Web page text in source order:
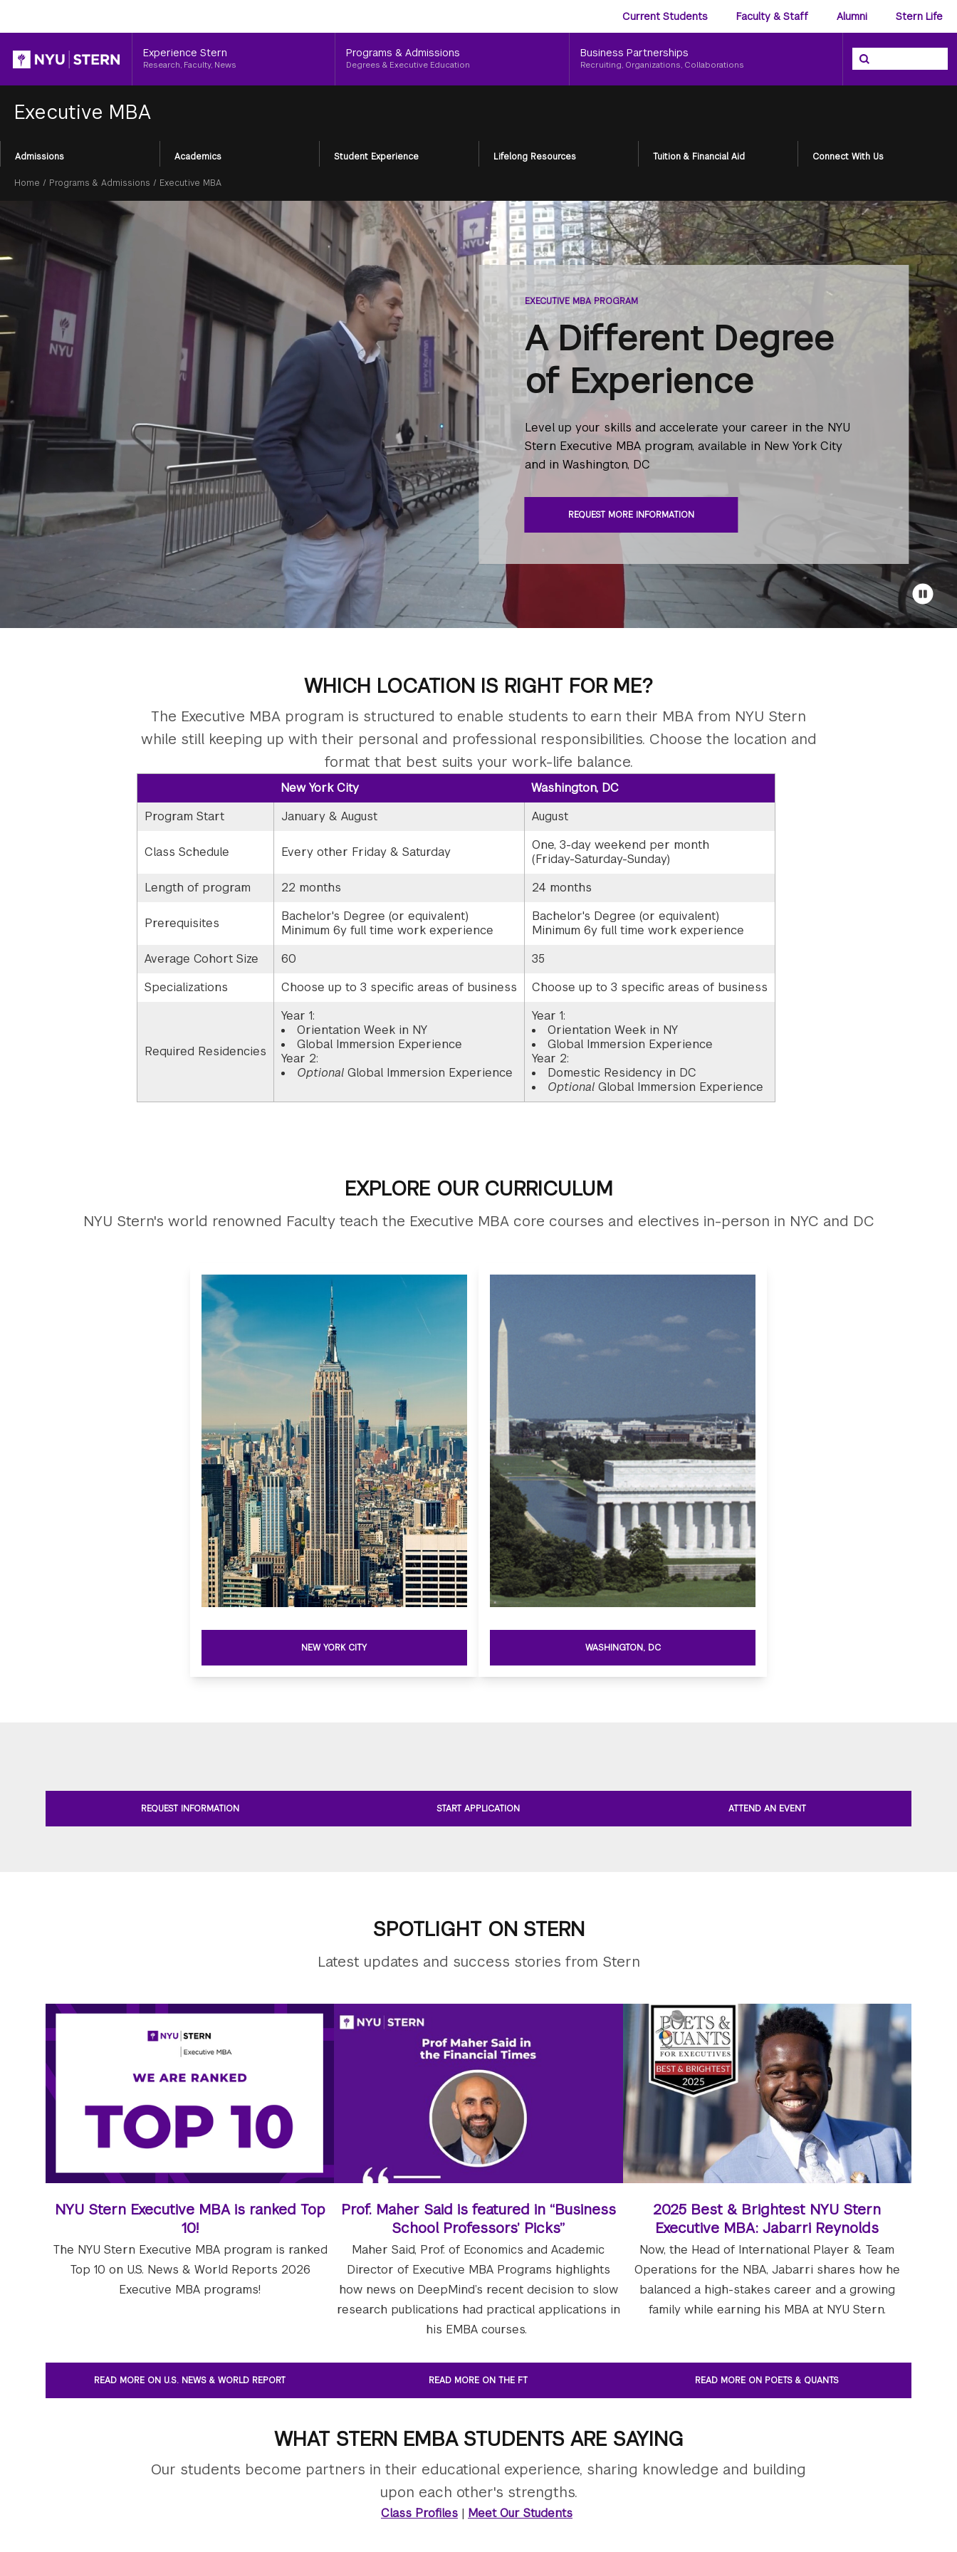
Audience
Menu
Current Students Faculty & Staff Alumni Stern Life
Header
Experience Stern
Research, Faculty, News
Programs & Admissions
Degrees & Executive Education
Business Partnerships
Recruiting, Organizations, Collaborations
Search the NYU
Search
Executive MBA
Section
Menu
Admissions Academics Student Experience Lifelong Resources Tuition & Financial Aid Connect With Us
Breadcrumb
Home / Programs & Admissions / Executive MBA
EXECUTIVE MBA PROGRAM
A Different Degree
of Experience
Level up your skills and accelerate your career in the NYU
Stern Executive MBA program, available in New York City
and in Washington, DC
REQUEST MORE INFORMATION
WHICH LOCATION IS RIGHT FOR ME?
The Executive MBA program is structured to enable students to earn their MBA from NYU Stern
while still keeping up with their personal and professional responsibilities. Choose the location and
format that best suits your work-life balance.
New York City
Washington, DC
Program Start
January & August August
Class Schedule Every other Friday & Saturday
One, 3-day weekend per month
(Friday-Saturday-Sunday)
Length of program
22 months 24 months
Prerequisites
Bachelor's Degree (or equivalent)
Minimum 6y full time work experience
Bachelor's Degree (or equivalent)
Minimum 6y full time work experience
Average Cohort Size
60
35
Specializations
Choose up to 3 specific areas of business Choose up to 3 specific areas of business
Required Residencies
Year 1:
Orientation Week in NY
Global Immersion Experience
Year 2:
Optional Global Immersion Experience
Year 1:
Orientation Week in NY
Global Immersion Experience
Year 2:
Domestic Residency in DC
Optional Global Immersion Experience
EXPLORE OUR CURRICULUM
NYU Stern's world renowned Faculty teach the Executive MBA core courses and electives in-person in NYC and DC
NEW YORK CITY WASHINGTON, DC
REQUEST INFORMATION START APPLICATION ATTEND AN EVENT
SPOTLIGHT ON STERN
Latest updates and success stories from Stern
NYU Stern Executive MBA is ranked Top
10!
The NYU Stern Executive MBA program is ranked
Top 10 on U.S. News & World Reports 2026
Executive MBA programs!
READ MORE ON U.S. NEWS & WORLD REPORT
Prof. Maher Said is featured in “Business
School Professors’ Picks”
Maher Said, Prof. of Economics and Academic
Director of Executive MBA Programs highlights
how news on DeepMind’s recent decision to slow
research publications had practical applications in
his EMBA courses.
READ MORE ON THE FT
2025 Best & Brightest NYU Stern
Executive MBA: Jabarri Reynolds
Now, the Head of International Player & Team
Operations for the NBA, Jabarri shares how he
balanced a high-stakes career and a growing
family while earning his MBA at NYU Stern.
READ MORE ON POETS & QUANTS
WHAT STERN EMBA STUDENTS ARE SAYING
Our students become partners in their educational experience, sharing knowledge and building
upon each other's strengths.
Class Profiles | Meet Our Students